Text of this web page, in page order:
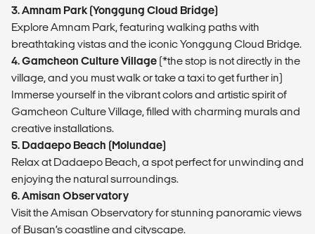
3. Amnam Park (Yonggung Cloud Bridge)
Explore Amnam Park, featuring walking paths with
breathtaking vistas and the iconic Yonggung Cloud Bridge.
4. Gamcheon Culture Village (*the stop is not directly in the
village, and you must walk or take a taxi to get further in)
Immerse yourself in the vibrant colors and artistic spirit of
Gamcheon Culture Village, filled with charming murals and
creative installations.
5. Dadaepo Beach (Molundae)
Relax at Dadaepo Beach, a spot perfect for unwinding and
enjoying the natural surroundings.
6. Amisan Observatory
Visit the Amisan Observatory for stunning panoramic views
of Busan’s coastline and cityscape.